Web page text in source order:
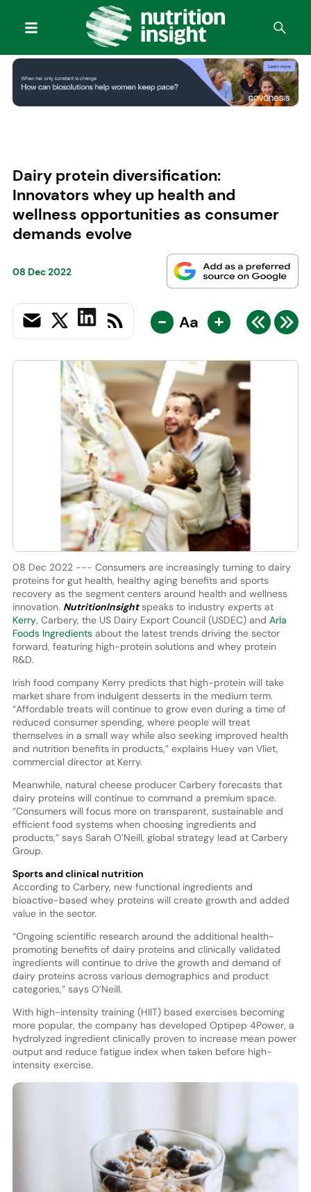
Dairy protein diversification:
Innovators whey up health and
wellness opportunities as consumer
demands evolve
08 Dec 2022
- Aa +
08 Dec 2022 --- Consumers are increasingly turning to dairy
proteins for gut health, healthy aging benefits and sports
recovery as the segment centers around health and wellness
innovation. NutritionInsightspeaks to industry experts at
Kerry, Carbery, the US Dairy Export Council (USDEC) and Arla
Foods Ingredientsabout the latest trends driving the sector
forward, featuring high-protein solutions and whey protein
R&D.
Irish food company Kerry predicts that high-protein will take
market share from indulgent desserts in the medium term.
“Affordable treats will continue to grow even during a time of
reduced consumer spending, where people will treat
themselves in a small way while also seeking improved health
and nutrition benefits in products,” explains Huey van Vliet,
commercial director at Kerry.
Meanwhile, natural cheese producer Carbery forecasts that
dairy proteins will continue to command a premium space.
“Consumers will focus more on transparent, sustainable and
efficient food systems when choosing ingredients and
products,” says Sarah O’Neill, global strategy lead at Carbery
Group.
Sports and clinical nutrition
According to Carbery, new functional ingredients and
bioactive-based whey proteins will create growth and added
value in the sector.
“Ongoing scientific research around the additional health-
promoting benefits of dairy proteins and clinically validated
ingredients will continue to drive the growth and demand of
dairy proteins across various demographics and product
categories,” says O’Neill.
With high-intensity training (HIIT) based exercises becoming
more popular, the company has developed Optipep 4Power, a
hydrolyzed ingredient clinically proven to increase mean power
output and reduce fatigue index when taken before high-
intensity exercise.